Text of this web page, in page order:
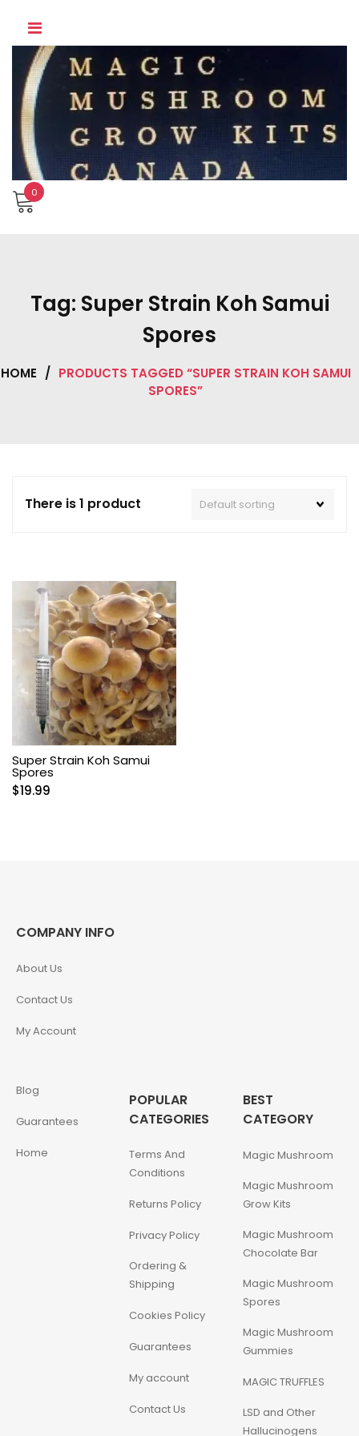
content
0
Tag: Super Strain Koh Samui
Spores
HOME / PRODUCTS TAGGED “SUPER STRAIN KOH SAMUI
SPORES”
There is 1 product
Super Strain Koh Samui
Spores
$19.99
COMPANY INFO
About Us
Contact Us
My Account
Blog
Guarantees
Home
POPULAR
CATEGORIES
Terms And
Conditions
Returns Policy
Privacy Policy
Ordering &
Shipping
Cookies Policy
Guarantees
My account
Contact Us
BEST
CATEGORY
Magic Mushroom
Magic Mushroom
Grow Kits
Magic Mushroom
Chocolate Bar
Magic Mushroom
Spores
Magic Mushroom
Gummies
MAGIC TRUFFLES
LSD and Other
Hallucinogens